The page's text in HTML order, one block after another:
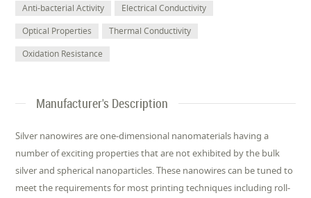
Anti-bacterial Activity
Electrical Conductivity
Optical Properties
Thermal Conductivity
Oxidation Resistance
Manufacturer's Description
Silver nanowires are one-dimensional nanomaterials having a
number of exciting properties that are not exhibited by the bulk
silver and spherical nanoparticles. These nanowires can be tuned to
meet the requirements for most printing techniques including roll-